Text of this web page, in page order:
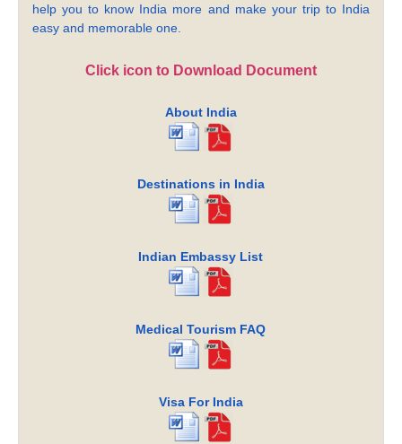
help you to know India more and make your trip to India
easy and memorable one.
Click icon to Download Document
About India
Destinations in India
Indian Embassy List
Medical Tourism FAQ
Visa For India